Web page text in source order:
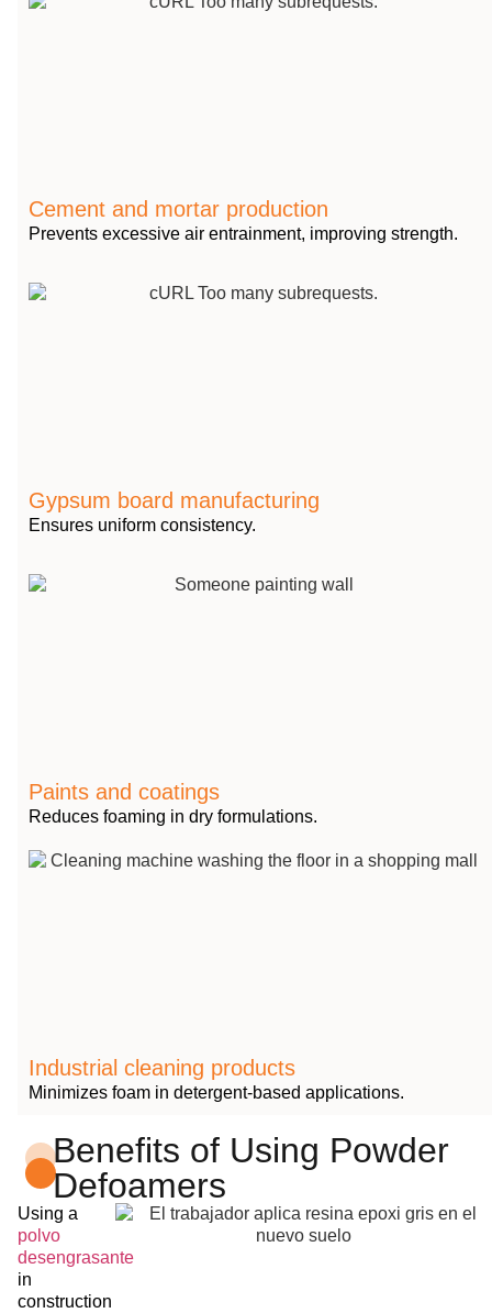
Cement and mortar production
Prevents excessive air entrainment, improving strength.
Gypsum board manufacturing
Ensures uniform consistency.
Paints and coatings
Reduces foaming in dry formulations.
Industrial cleaning products
Minimizes foam in detergent-based applications.
Benefits of Using Powder
Defoamers
Using a
polvo
desengrasante
in
construction